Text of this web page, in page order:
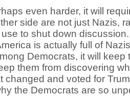
even harder, it will
side are not just Nazis,
to shut down
is actually full of
Democrats, it will keep
them from discovering
changed and voted for
the Democrats are so